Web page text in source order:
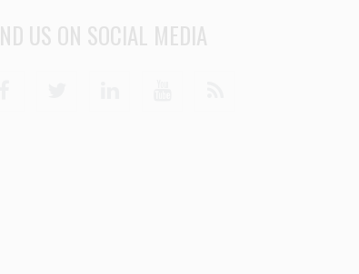
US ON SOCIAL MEDIA